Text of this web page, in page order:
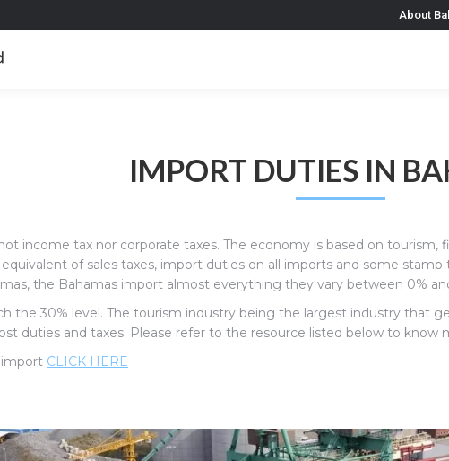
About
IMPORT DUTIES IN
income tax nor corporate taxes. The economy is based on
of sales taxes, import duties on all imports and some
the Bahamas import almost everything they vary between 0%
the 30% level. The tourism industry being the largest industry that
duties and taxes. Please refer to the resource listed below to
CLICK HERE